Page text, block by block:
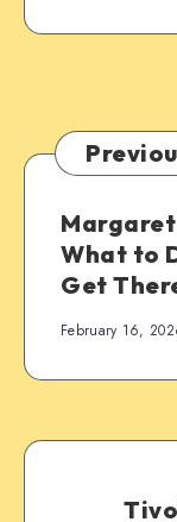
What to
Get
February 16,